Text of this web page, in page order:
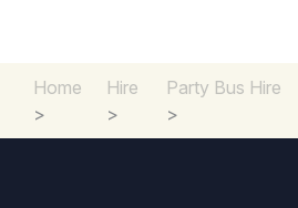
Home
>
Hire
>
Party Bus Hire
>